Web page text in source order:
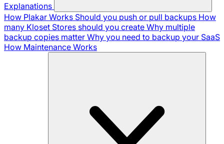
Explanations
How Plakar Works Should you push or pull backups How
many Kloset Stores should you create Why multiple
backup copies matter Why you need to backup your SaaS
How Maintenance Works